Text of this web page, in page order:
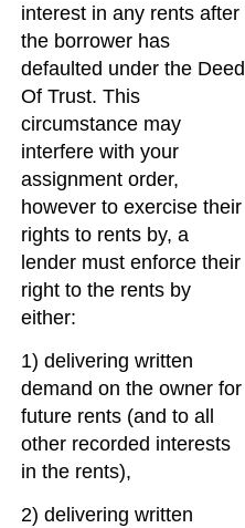
interest in any rents after
the borrower has
defaulted under the Deed
Of Trust. This
circumstance may
interfere with your
assignment order,
however to exercise their
rights to rents by, a
lender must enforce their
right to the rents by
either:
1) delivering written
demand on the owner for
future rents (and to all
other recorded interests
in the rents),
2) delivering written